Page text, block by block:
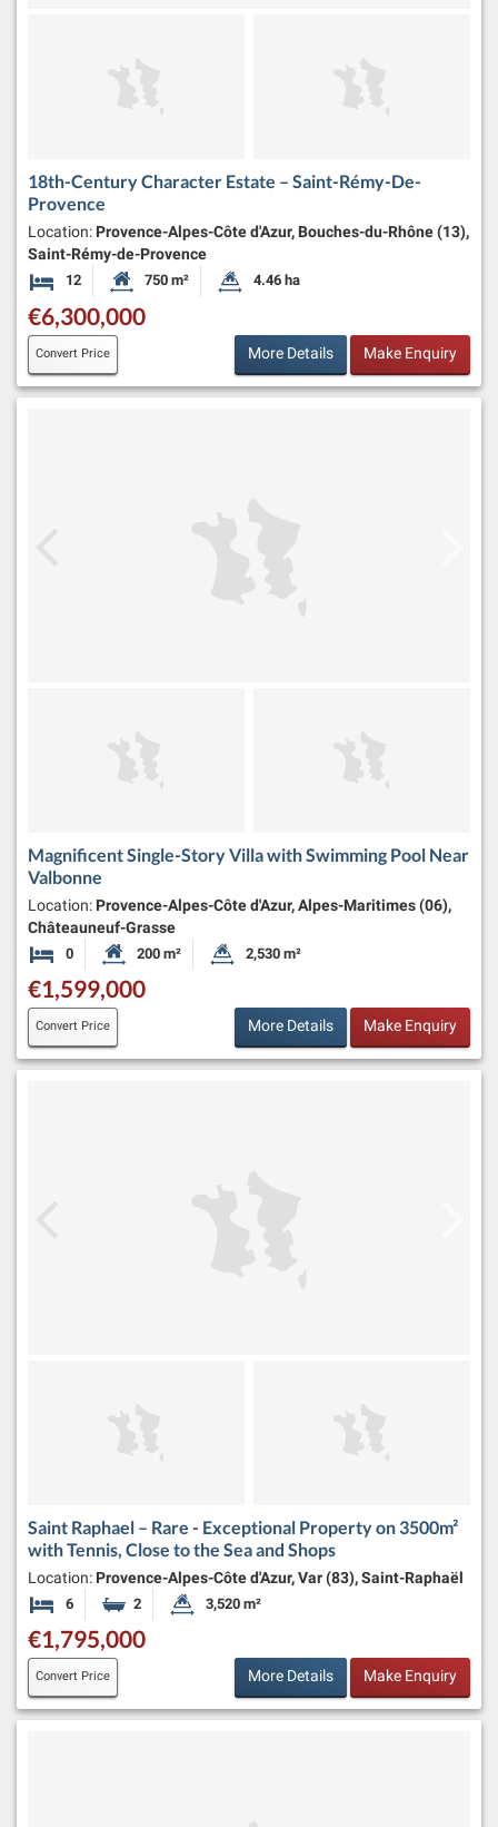
18th-Century Character Estate – Saint-Rémy-De-
Provence
Location: Provence-Alpes-Côte d'Azur, Bouches-du-Rhône (13),
Saint-Rémy-de-Provence
12 BedroomsHabitable Size:
750 m² Land Size:
4.46 ha
€6,300,000
Convert Price More Details Make Enquiry
Magnificent Single-Story Villa with Swimming Pool Near
Valbonne
Location: Provence-Alpes-Côte d'Azur, Alpes-Maritimes (06),
Châteauneuf-Grasse
0 BedroomsHabitable Size:
200 m² Land Size:
2,530 m²
€1,599,000
Convert Price More Details Make Enquiry
Saint Raphael – Rare - Exceptional Property on 3500m²
with Tennis, Close to the Sea and Shops
Location: Provence-Alpes-Côte d'Azur, Var (83), Saint-Raphaël
6 Bedrooms2 BathroomsLand Size:
3,520 m²
€1,795,000
Convert Price More Details Make Enquiry